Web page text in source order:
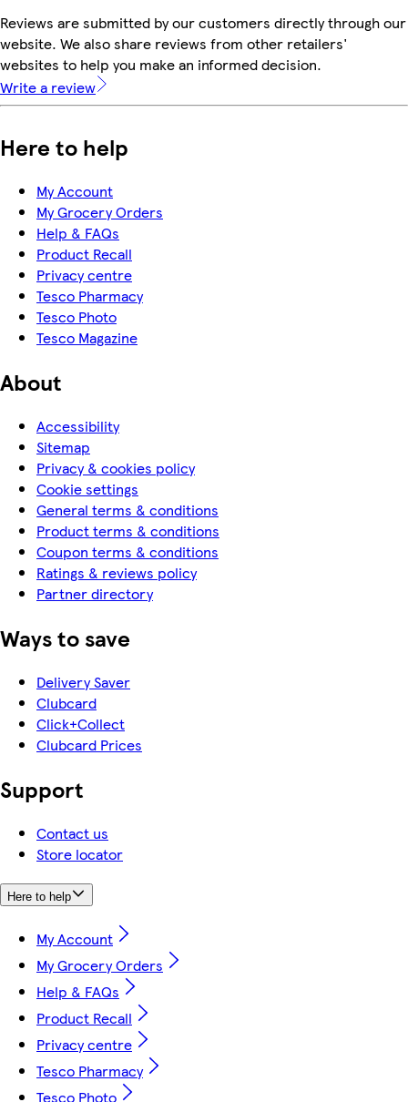
Reviews are submitted by our customers directly through our
website. We also share reviews from other retailers'
websites to help you make an informed decision.
Write a review
Here to help
My Account
My Grocery Orders
Help & FAQs
Product Recall
Privacy centre
Tesco Pharmacy
Tesco Photo
Tesco Magazine
About
Accessibility
Sitemap
Privacy & cookies policy
Cookie settings
General terms & conditions
Product terms & conditions
Coupon terms & conditions
Ratings & reviews policy
Partner directory
Ways to save
Delivery Saver
Clubcard
Click+Collect
Clubcard Prices
Support
Contact us
Store locator
Here to help
My Account
My Grocery Orders
Help & FAQs
Product Recall
Privacy centre
Tesco Pharmacy
Tesco Photo